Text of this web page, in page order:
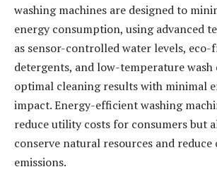
washing machines are designed to
energy consumption, using advanced
as sensor-controlled water levels,
detergents, and low-temperature wash
optimal cleaning results with minimal
impact. Energy-efficient washing
reduce utility costs for consumers but
conserve natural resources and reduce
emissions.